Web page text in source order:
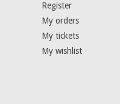
Register
My orders
My tickets
My wishlist